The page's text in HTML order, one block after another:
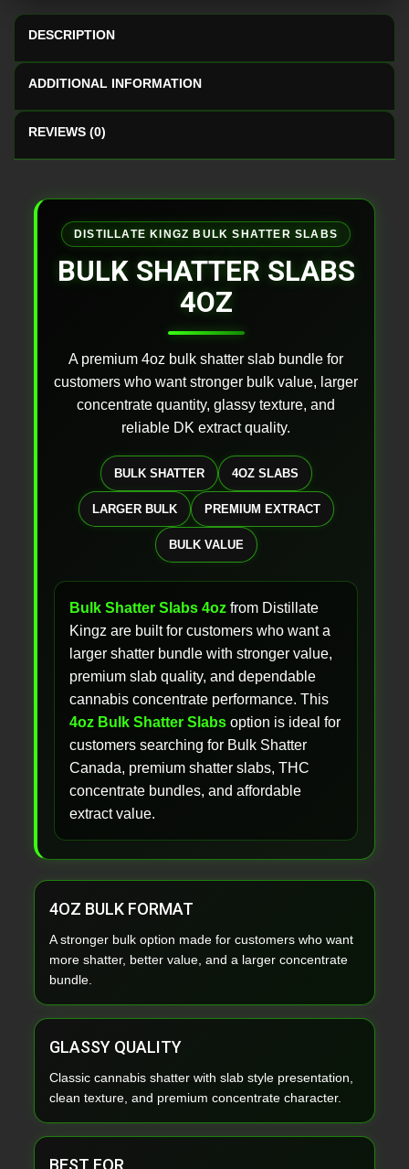
DESCRIPTION
ADDITIONAL INFORMATION
REVIEWS (0)
DISTILLATE KINGZ BULK SHATTER SLABS
BULK SHATTER SLABS
4OZ
A premium 4oz bulk shatter slab bundle for
customers who want stronger bulk value, larger
concentrate quantity, glassy texture, and
reliable DK extract quality.
BULK SHATTER 4OZ SLABS
LARGER BULK PREMIUM EXTRACT
BULK VALUE
Bulk Shatter Slabs 4oz from Distillate
Kingz are built for customers who want a
larger shatter bundle with stronger value,
premium slab quality, and dependable
cannabis concentrate performance. This
4oz Bulk Shatter Slabs option is ideal for
customers searching for Bulk Shatter
Canada, premium shatter slabs, THC
concentrate bundles, and affordable
extract value.
4OZ BULK FORMAT
A stronger bulk option made for customers who want
more shatter, better value, and a larger concentrate
bundle.
GLASSY QUALITY
Classic cannabis shatter with slab style presentation,
clean texture, and premium concentrate character.
BEST FOR